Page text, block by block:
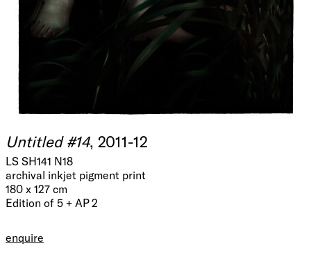
Untitled #14, 2011-12
LS SH141 N18
archival inkjet pigment print
180 x 127 cm
Edition of 5 + AP 2
enquire